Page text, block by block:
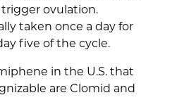
ovulation.
taken once a day for
five of the cycle.
in the U.S. that
are Clomid and